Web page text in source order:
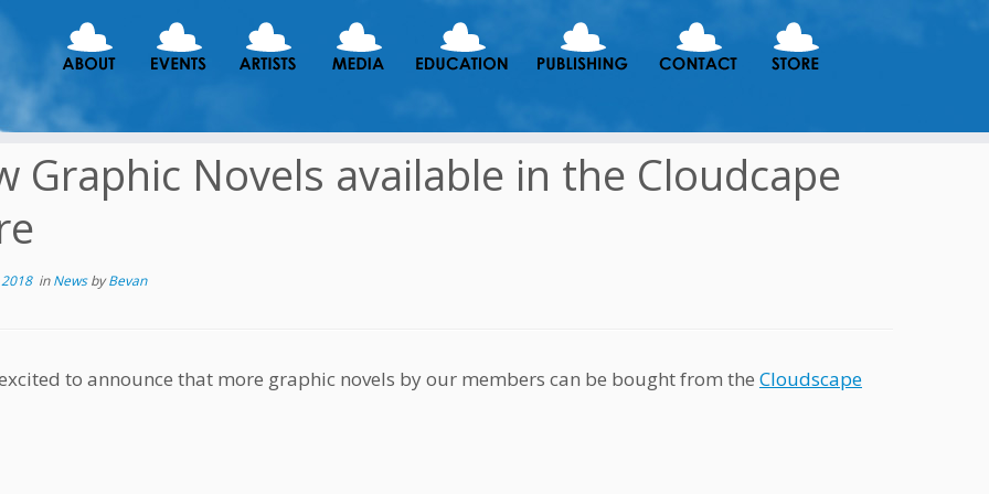
Graphic Novels available in the Cloudcape
inNewsbyBevan
to announce that more graphic novels by our members can be bought from the Cloudscape